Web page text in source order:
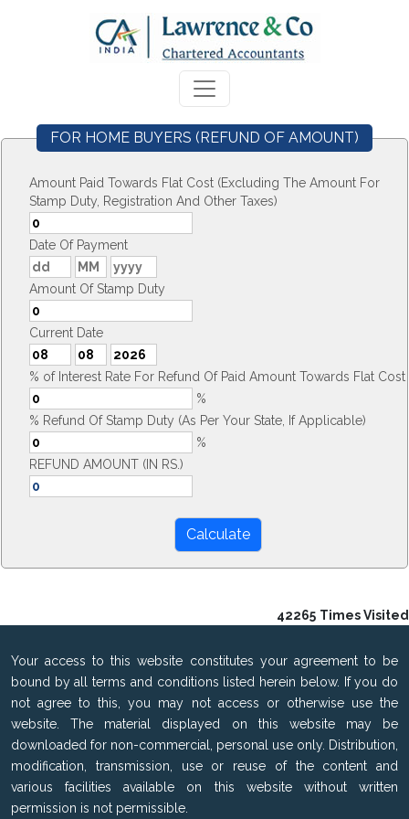
FOR HOME BUYERS (REFUND OF AMOUNT)
Amount Paid Towards Flat Cost (Excluding The Amount For
Stamp Duty, Registration And Other Taxes)
Date Of Payment
Amount Of Stamp Duty
Current Date
% of Interest Rate For Refund Of Paid Amount Towards Flat Cost
%
% Refund Of Stamp Duty (As Per Your State, If Applicable)
%
REFUND AMOUNT (IN RS.)
42265 Times Visited
Your access to this website constitutes your agreement to be
bound by all terms and conditions listed herein below. If you do
not agree to this, you may not access or otherwise use the
website. The material displayed on this website may be
downloaded for non-commercial, personal use only. Distribution,
modification, transmission, use or reuse of the content and
various facilities available on this website without written
permission is not permissible.